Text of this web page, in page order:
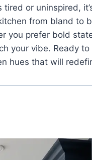
or uninspired,
from bland to
you prefer bold
your vibe. Ready to
hues that will